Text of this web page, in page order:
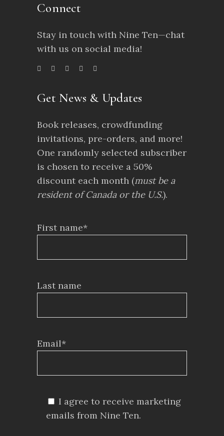
Connect
Stay in touch with Nine Ten—chat
with us on social media!
Get News & Updates
Book releases, crowdfunding
invitations, pre-orders, and more!
One randomly selected subscriber
is chosen to receive a 50%
discount each month (must be a
resident of Canada or the U.S.).
First name*
Last name
Email*
I agree to receive marketing
emails from Nine Ten.